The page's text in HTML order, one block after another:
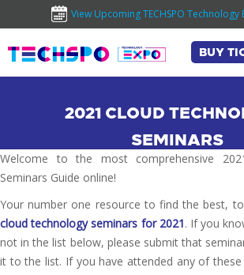
View Upcoming TECHSPO Technology
BUY
2021 CLOUD
SEMINARS
Welcome to the most comprehensive
Seminars Guide online!
Your number one resource to find the best,
cloud technology seminars for 2021. If you
not in the list below, please submit that
it to the list. If you have attended any of